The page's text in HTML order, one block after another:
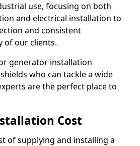
use, focusing on both
and electrical installation to
and consistent
of our clients.
generator installation
who can tackle a wide
are the perfect place to
Cost
of supplying and installing a